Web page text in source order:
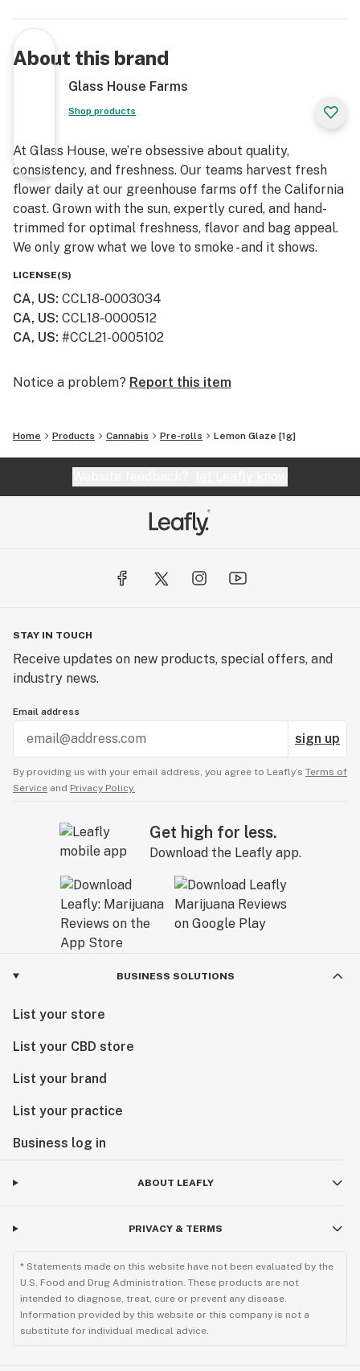
About this brand
Glass House Farms
Shop products
At Glass House, we’re obsessive about quality,
consistency, and freshness. Our teams harvest fresh
flower daily at our greenhouse farms off the California
coast. Grown with the sun, expertly cured, and hand-
trimmed for optimal freshness, flavor and bag appeal.
We only grow what we love to smoke - and it shows.
LICENSE(S)
CA, US: CCL18-0003034
CA, US: CCL18-0000512
CA, US: #CCL21-0005102
Notice a problem? Report this item
Home Products Cannabis Pre-rolls Lemon Glaze [1g]
STAY IN TOUCH
Receive updates on new products, special offers, and
industry news.
Email address
sign up
By providing us with your email address, you agree to Leafly’s Terms of
Service and Privacy Policy.
Get high for less.
Download the Leafly app.
BUSINESS SOLUTIONS
List your store
List your CBD store
List your brand
List your practice
Business log in
ABOUT LEAFLY
PRIVACY & TERMS
* Statements made on this website have not been evaluated by the
U.S. Food and Drug Administration. These products are not
intended to diagnose, treat, cure or prevent any disease.
Information provided by this website or this company is not a
substitute for individual medical advice.